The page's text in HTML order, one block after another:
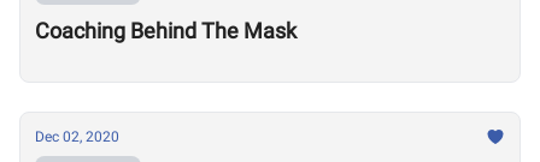
Coaching Behind The Mask
Dec 02, 2020